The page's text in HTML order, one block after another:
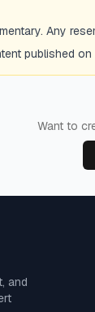
Any
published on
Want to
and